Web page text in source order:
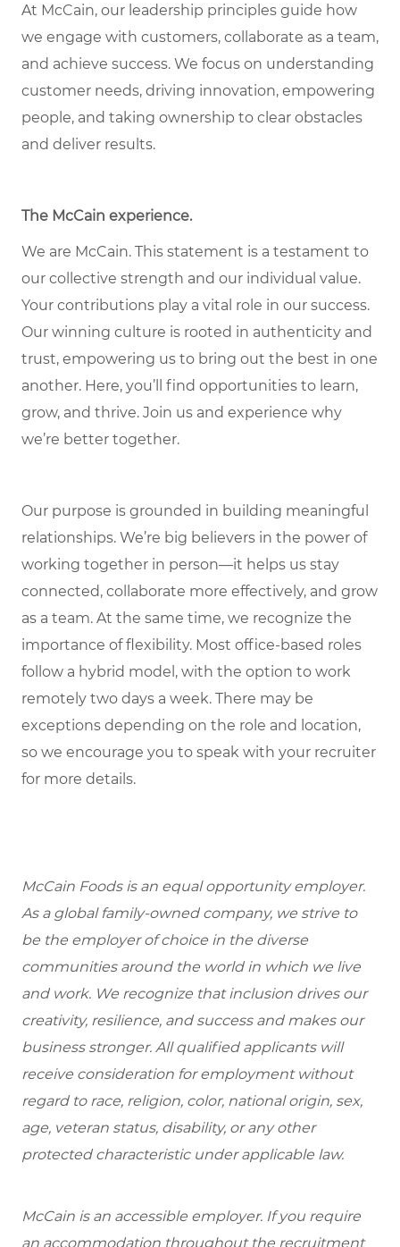
At McCain, our leadership principles guide how
we engage with customers, collaborate as a team,
and achieve success. We focus on understanding
customer needs, driving innovation, empowering
people, and taking ownership to clear obstacles
and deliver results.
The McCain experience.
We are McCain. This statement is a testament to
our collective strength and our individual value.
Your contributions play a vital role in our success.
Our winning culture is rooted in authenticity and
trust, empowering us to bring out the best in one
another. Here, you’ll find opportunities to learn,
grow, and thrive. Join us and experience why
we’re better together.
Our purpose is grounded in building meaningful
relationships. We’re big believers in the power of
working together in person—it helps us stay
connected, collaborate more effectively, and grow
as a team. At the same time, we recognize the
importance of flexibility. Most office-based roles
follow a hybrid model, with the option to work
remotely two days a week. There may be
exceptions depending on the role and location,
so we encourage you to speak with your recruiter
for more details.
McCain Foods is an equal opportunity employer.
As a global family-owned company, we strive to
be the employer of choice in the diverse
communities around the world in which we live
and work. We recognize that inclusion drives our
creativity, resilience, and success and makes our
business stronger. All qualified applicants will
receive consideration for employment without
regard to race, religion, color, national origin, sex,
age, veteran status, disability, or any other
protected characteristic under applicable law.
McCain is an accessible employer. If you require
an accommodation throughout the recruitment